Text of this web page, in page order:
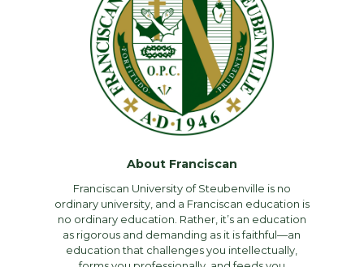
About Franciscan
Franciscan University of Steubenville is no
ordinary university, and a Franciscan education is
no ordinary education. Rather, it’s an education
as rigorous and demanding as it is faithful—an
education that challenges you intellectually,